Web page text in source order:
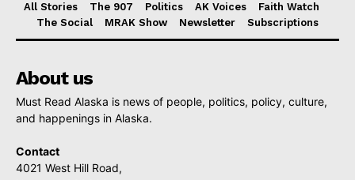
All Stories The 907 Politics AK Voices
Faith Watch
The Social
MRAK Show Newsletter Subscriptions
About us
Must Read Alaska is news of people, politics, policy, culture,
and happenings in Alaska.
Contact
4021 West Hill Road,